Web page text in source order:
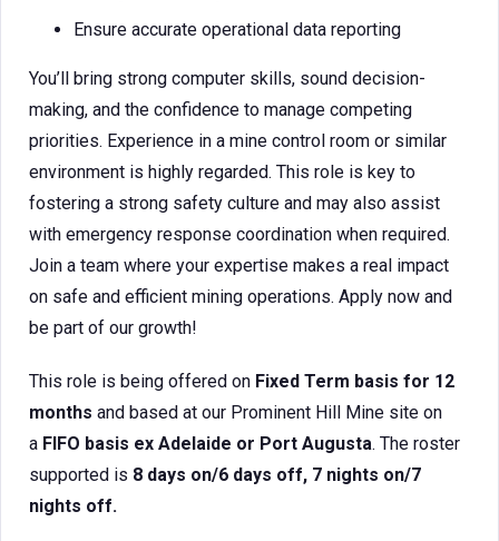
Ensure accurate operational data reporting
You’ll bring strong computer skills, sound decision-
making, and the confidence to manage competing
priorities. Experience in a mine control room or similar
environment is highly regarded. This role is key to
fostering a strong safety culture and may also assist
with emergency response coordination when required.
Join a team where your expertise makes a real impact
on safe and efficient mining operations. Apply now and
be part of our growth!
This role is being offered on Fixed Term basis for 12
months and based at our Prominent Hill Mine site on
a FIFO basis ex Adelaide or Port Augusta. The roster
supported is 8 days on/6 days off, 7 nights on/7
nights off.